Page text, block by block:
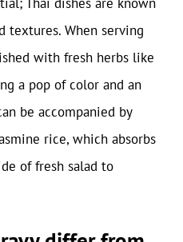
textures. When serving
with fresh herbs like
a pop of color and an
be accompanied by
rice, which absorbs
of fresh salad to